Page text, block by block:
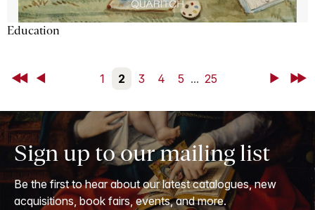
Education
First Back 1 2 3 4 5 ... 25 NextLast
Sign up to our mailing list
Be the first to hear about our latest catalogues, new
acquisitions, book fairs, events, and more.